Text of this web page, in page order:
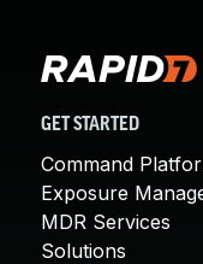
GET STARTED
Command
Exposure
MDR Services
Solutions